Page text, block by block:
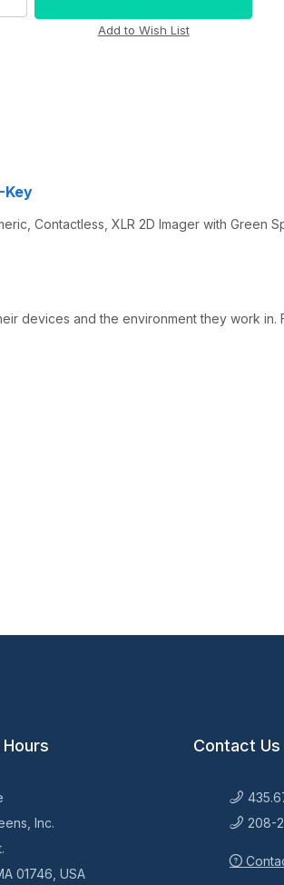
Key
Contactless, XLR 2D Imager with Green
devices and the environment they work in.
Inc.
01746, USA
Contact Us
208-